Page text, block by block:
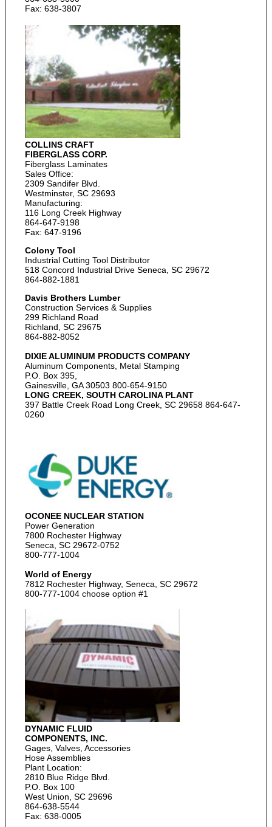
Fax: 638-3807
COLLINS CRAFT
FIBERGLASS CORP.
Fiberglass Laminates
Sales Office:
2309 Sandifer Blvd.
Westminster, SC 29693
Manufacturing:
116 Long Creek Highway
864-647-9198
Fax: 647-9196
Colony Tool
Industrial Cutting Tool Distributor
518 Concord Industrial Drive Seneca, SC 29672
864-882-1881
Davis Brothers Lumber
Construction Services & Supplies
299 Richland Road
Richland, SC 29675
864-882-8052
DIXIE ALUMINUM PRODUCTS COMPANY
Aluminum Components, Metal Stamping
P.O. Box 395,
Gainesville, GA 30503 800-654-9150
LONG CREEK, SOUTH CAROLINA PLANT
397 Battle Creek Road Long Creek, SC 29658 864-647-
0260
OCONEE NUCLEAR STATION
Power Generation
7800 Rochester Highway
Seneca, SC 29672-0752
800-777-1004
World of Energy
7812 Rochester Highway, Seneca, SC 29672
800-777-1004 choose option #1
DYNAMIC FLUID
COMPONENTS, INC.
Gages, Valves, Accessories
Hose Assemblies
Plant Location:
2810 Blue Ridge Blvd.
P.O. Box 100
West Union, SC 29696
864-638-5544
Fax: 638-0005